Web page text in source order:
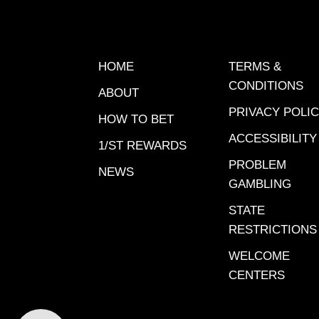
reason
well
time. A
wet
was
writing
race
game.
HOME
ABOUT
HOW TO BET
1/ST REWARDS
NEWS
TERMS &
CONDITIONS
PRIVACY
ACCESSIBILITY
PROBLEM
GAMBLING
STATE
RESTRICTIONS
WELCOME
CENTERS